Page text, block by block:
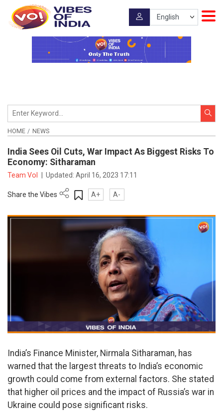
HOME NEWS
India Sees Oil Cuts, War Impact As Biggest Risks To
Economy: Sitharaman
Team VoI Updated:April 16, 2023 17:11
Share the Vibes A+ A-
India’s Finance Minister, Nirmala Sitharaman, has
warned that the largest threats to India’s economic
growth could come from external factors. She stated
that higher oil prices and the impact of Russia’s war in
Ukraine could pose significant risks.